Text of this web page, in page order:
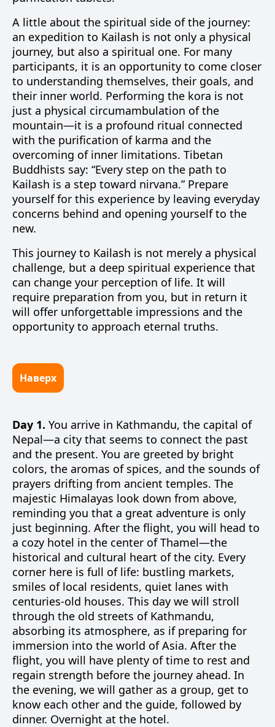
A little about the spiritual side of the journey:
an expedition to Kailash is not only a physical
journey, but also a spiritual one. For many
participants, it is an opportunity to come closer
to understanding themselves, their goals, and
their inner world. Performing the kora is not
just a physical circumambulation of the
mountain—it is a profound ritual connected
with the purification of karma and the
overcoming of inner limitations. Tibetan
Buddhists say: “Every step on the path to
Kailash is a step toward nirvana.” Prepare
yourself for this experience by leaving everyday
concerns behind and opening yourself to the
new.
This journey to Kailash is not merely a physical
challenge, but a deep spiritual experience that
can change your perception of life. It will
require preparation from you, but in return it
will offer unforgettable impressions and the
opportunity to approach eternal truths.
Наверх
Day 1. You arrive in Kathmandu, the capital of
Nepal—a city that seems to connect the past
and the present. You are greeted by bright
colors, the aromas of spices, and the sounds of
prayers drifting from ancient temples. The
majestic Himalayas look down from above,
reminding you that a great adventure is only
just beginning. After the flight, you will head to
a cozy hotel in the center of Thamel—the
historical and cultural heart of the city. Every
corner here is full of life: bustling markets,
smiles of local residents, quiet lanes with
centuries-old houses. This day we will stroll
through the old streets of Kathmandu,
absorbing its atmosphere, as if preparing for
immersion into the world of Asia. After the
flight, you will have plenty of time to rest and
regain strength before the journey ahead. In
the evening, we will gather as a group, get to
know each other and the guide, followed by
dinner. Overnight at the hotel.